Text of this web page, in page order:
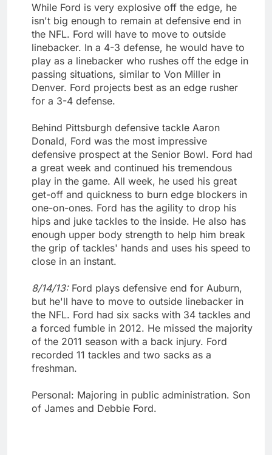
While Ford is very explosive off the edge, he
isn't big enough to remain at defensive end in
the NFL. Ford will have to move to outside
linebacker. In a 4-3 defense, he would have to
play as a linebacker who rushes off the edge in
passing situations, similar to Von Miller in
Denver. Ford projects best as an edge rusher
for a 3-4 defense.
Behind Pittsburgh defensive tackle Aaron
Donald, Ford was the most impressive
defensive prospect at the Senior Bowl. Ford had
a great week and continued his tremendous
play in the game. All week, he used his great
get-off and quickness to burn edge blockers in
one-on-ones. Ford has the agility to drop his
hips and juke tackles to the inside. He also has
enough upper body strength to help him break
the grip of tackles' hands and uses his speed to
close in an instant.
8/14/13: Ford plays defensive end for Auburn,
but he'll have to move to outside linebacker in
the NFL. Ford had six sacks with 34 tackles and
a forced fumble in 2012. He missed the majority
of the 2011 season with a back injury. Ford
recorded 11 tackles and two sacks as a
freshman.
Personal: Majoring in public administration. Son
of James and Debbie Ford.